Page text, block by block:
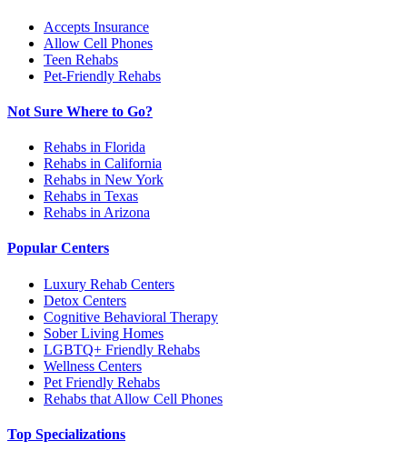
Accepts Insurance
Allow Cell Phones
Teen Rehabs
Pet-Friendly Rehabs
Not Sure Where to Go?
Rehabs in Florida
Rehabs in California
Rehabs in New York
Rehabs in Texas
Rehabs in Arizona
Popular Centers
Luxury Rehab Centers
Detox Centers
Cognitive Behavioral Therapy
Sober Living Homes
LGBTQ+ Friendly Rehabs
Wellness Centers
Pet Friendly Rehabs
Rehabs that Allow Cell Phones
Top Specializations